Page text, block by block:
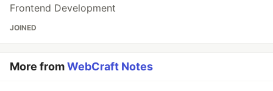
Frontend Development
JOINED
More fromWebCraft Notes